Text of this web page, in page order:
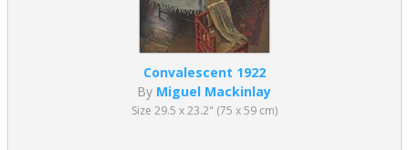
Convalescent 1922
By Miguel Mackinlay
Size 29.5 x 23.2" (75 x 59 cm)